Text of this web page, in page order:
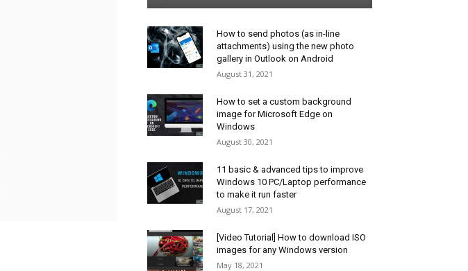
How to send photos (as in-line
attachments) using the new photo
gallery in Outlook on Android
August 31, 2021
How to set a custom background
image for Microsoft Edge on
Windows
August 30, 2021
11 basic & advanced tips to improve
Windows 10 PC/Laptop performance
to make it run faster
August 17, 2021
[Video Tutorial] How to download ISO
images for any Windows version
May 18, 2021